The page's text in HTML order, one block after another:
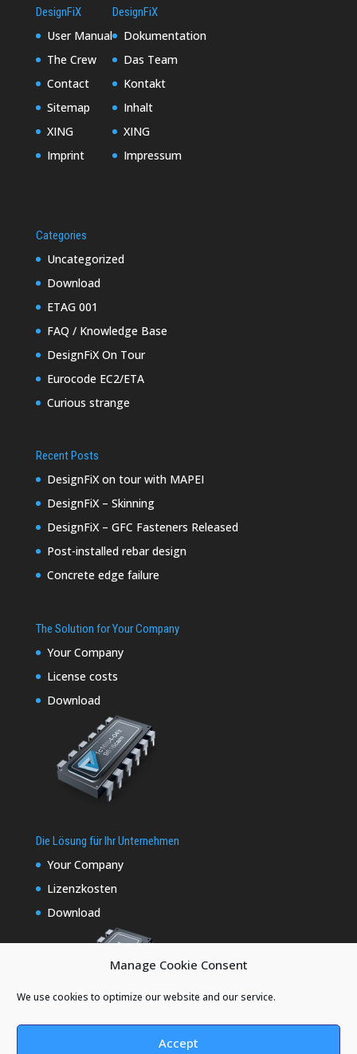
Manage Cookie Consent
We use cookies to optimize our website and our service.
Accept
DesignFiX
User Manual
The Crew
Contact
Sitemap
XING
Imprint
DesignFiX
Dokumentation
Das Team
Kontakt
Inhalt
XING
Impressum
Categories
Uncategorized
Download
ETAG 001
FAQ / Knowledge Base
DesignFiX On Tour
Eurocode EC2/ETA
Curious strange
Recent Posts
DesignFiX on tour with MAPEI
DesignFiX – Skinning
DesignFiX – GFC Fasteners Released
Post-installed rebar design
Concrete edge failure
The Solution for Your Company
Your Company
License costs
Download
Die Lösung für Ihr Unternehmen
Your Company
Lizenzkosten
Download